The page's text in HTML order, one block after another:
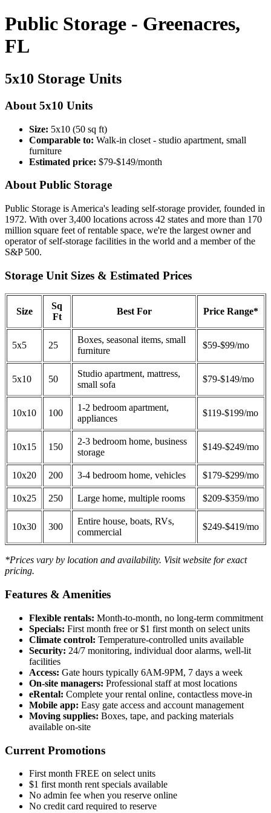
Public Storage - Greenacres,
FL
5x10 Storage Units
About 5x10 Units
Size: 5x10 (50 sq ft)
Comparable to: Walk-in closet - studio apartment, small
furniture
Estimated price: $79-$149/month
About Public Storage
Public Storage is America's leading self-storage provider, founded in
1972. With over 3,400 locations across 42 states and more than 170
million square feet of rentable space, we're the largest owner and
operator of self-storage facilities in the world and a member of the
S&P 500.
Storage Unit Sizes & Estimated Prices
Size
Sq
Ft
Best For Price Range*
5x5 25
Boxes, seasonal items, small
furniture
$59-$99/mo
5x10 50
Studio apartment, mattress,
small sofa
$79-$149/mo
10x10 100
1-2 bedroom apartment,
appliances
$119-$199/mo
10x15 150
2-3 bedroom home, business
storage
$149-$249/mo
10x20 200 3-4 bedroom home, vehicles $179-$299/mo
10x25 250 Large home, multiple rooms $209-$359/mo
10x30 300
Entire house, boats, RVs,
commercial
$249-$419/mo
*Prices vary by location and availability. Visit website for exact
pricing.
Features & Amenities
Flexible rentals: Month-to-month, no long-term commitment
Specials: First month free or $1 first month on select units
Climate control: Temperature-controlled units available
Security: 24/7 monitoring, individual door alarms, well-lit
facilities
Access: Gate hours typically 6AM-9PM, 7 days a week
On-site managers: Professional staff at most locations
eRental: Complete your rental online, contactless move-in
Mobile app: Easy gate access and account management
Moving supplies: Boxes, tape, and packing materials
available on-site
Current Promotions
First month FREE on select units
$1 first month rent specials available
No admin fee when you reserve online
No credit card required to reserve